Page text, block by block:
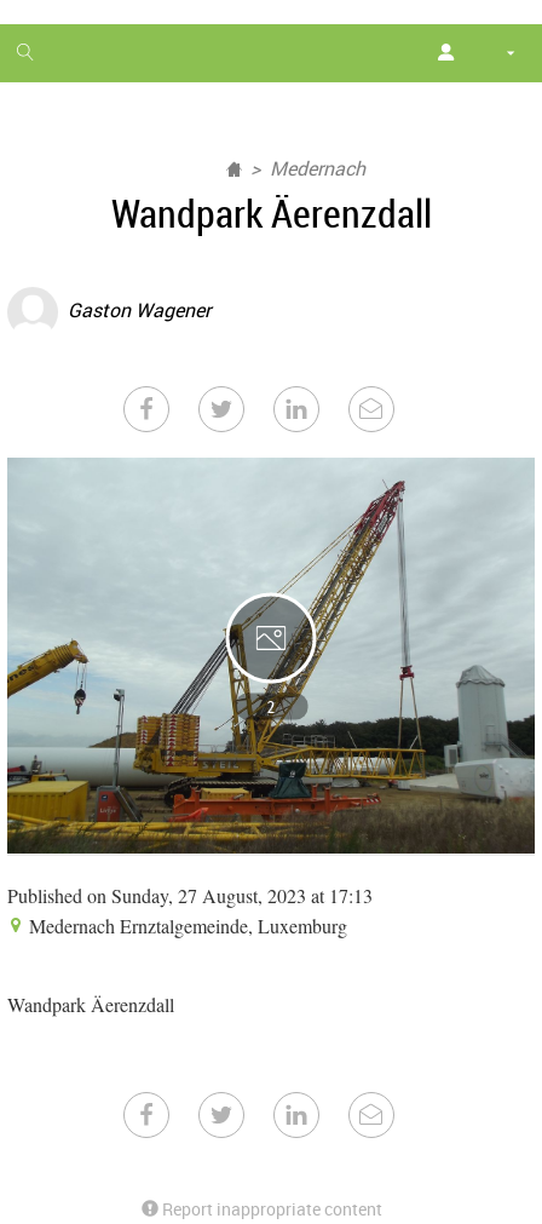
1
month
Medernach
Wandpark Äerenzdall
Gaston Wagener
2
Published on Sunday, 27 August, 2023 at 17:13
Medernach Ernztalgemeinde, Luxemburg
Wandpark Äerenzdall
Report inappropriate content